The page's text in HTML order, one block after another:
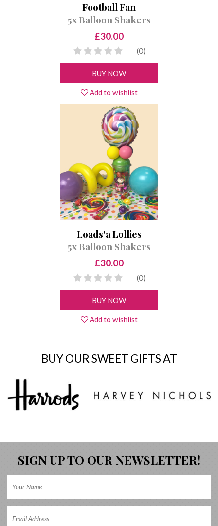
Football Fan
5x Balloon Shakers
£30.00
(0)
BUY NOW
Add to wishlist
Loads'a Lollies
5x Balloon Shakers
£30.00
(0)
BUY NOW
Add to wishlist
BUY OUR SWEET GIFTS AT
SIGN UP TO OUR NEWSLETTER!